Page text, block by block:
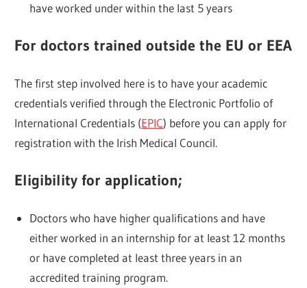
have worked under within the last 5 years
For doctors trained outside the EU or EEA
The first step involved here is to have your academic
credentials verified through the Electronic Portfolio of
International Credentials (EPIC) before you can apply for
registration with the Irish Medical Council.
Eligibility for application;
Doctors who have higher qualifications and have
either worked in an internship for at least 12 months
or have completed at least three years in an
accredited training program.